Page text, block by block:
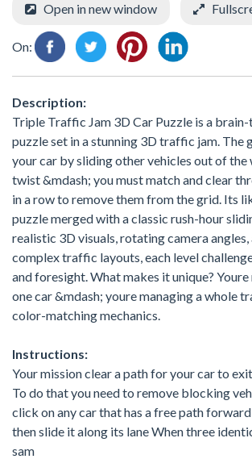
Open in new window
On:
Description:
Triple Traffic Jam 3D Car Puzzle is a
puzzle set in a stunning 3D traffic jam. The
your car by sliding other vehicles out of the
twist &mdash; you must match and clear
in a row to remove them from the grid. Its
puzzle merged with a classic rush-hour
realistic 3D visuals, rotating camera
complex traffic layouts, each level
and foresight. What makes it unique?
one car &mdash; youre managing a whole
color-matching mechanics.
Instructions:
Your mission clear a path for your car to
To do that you need to remove blocking
click on any car that has a free path
then slide it along its lane When three
sam